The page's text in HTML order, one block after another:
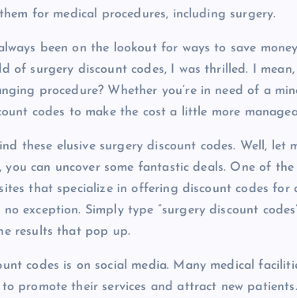
for medical procedures, including surgery.
been on the lookout for ways to save
of surgery discount codes, I was thrilled. I
procedure? Whether you’re in need of a
codes to make the cost a little more
these elusive surgery discount codes. Well, let
can uncover some fantastic deals. One of
that specialize in offering discount codes
exception. Simply type “surgery discount
results that pop up.
codes is on social media. Many medical
promote their services and attract new